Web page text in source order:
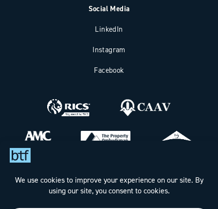
Social Media
LinkedIn
Instagram
Facebook
Bax Thomas French Limited t/a BTF Partnership
Registered office address: Clockhouse Barn, Canterbury Road,